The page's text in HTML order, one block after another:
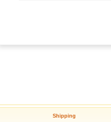
Shipping